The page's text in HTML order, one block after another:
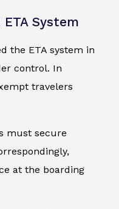
System
the ETA system in
control. In
travelers
must secure
at the boarding